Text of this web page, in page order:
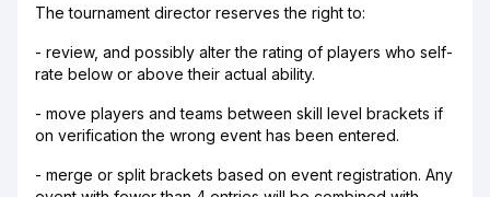
The tournament director reserves the right to:
- review, and possibly alter the rating of players who self-
rate below or above their actual ability.
- move players and teams between skill level brackets if
on verification the wrong event has been entered.
- merge or split brackets based on event registration. Any